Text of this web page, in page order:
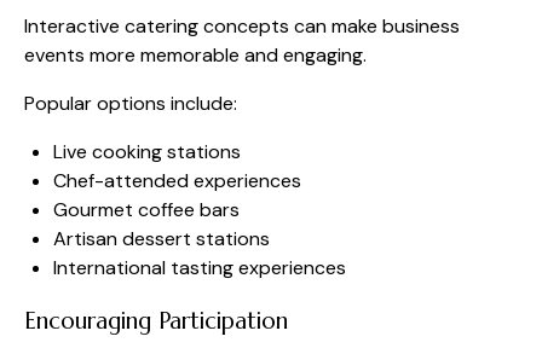
Interactive catering concepts can make business
events more memorable and engaging.
Popular options include:
Live cooking stations
Chef-attended experiences
Gourmet coffee bars
Artisan dessert stations
International tasting experiences
Encouraging Participation